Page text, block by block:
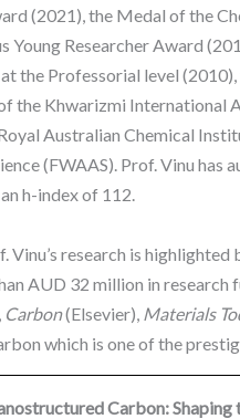
(2021), the Medal of the
Young Researcher Award
the Professorial level
the Khwarizmi International
Australian Chemical
(FWAAS). Prof. Vinu
h-index of 112.
research is
AUD 32 million in
Carbon(Elsevier), Materials
which is one of the
Carbon: Shaping